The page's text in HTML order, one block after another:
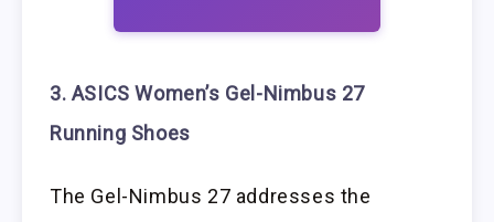
3. ASICS Women’s Gel-Nimbus 27
Running Shoes
The Gel-Nimbus 27 addresses the